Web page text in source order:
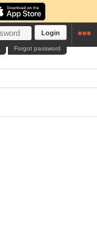
Login
Forgot password